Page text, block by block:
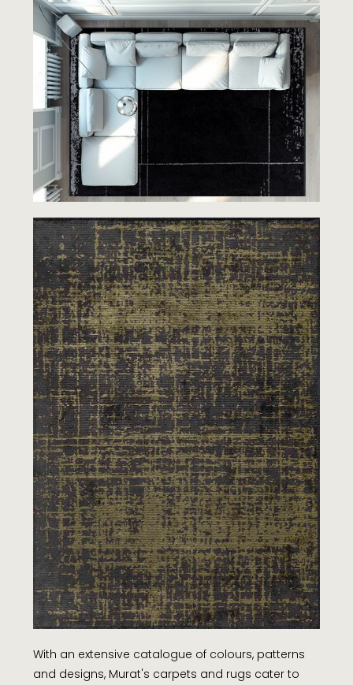
With an extensive catalogue of colours, patterns
and designs, Murat's carpets and rugs cater to